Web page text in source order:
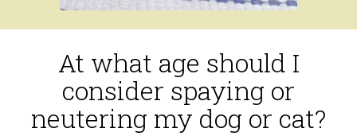
At what age should I
consider spaying or
neutering my dog or cat?